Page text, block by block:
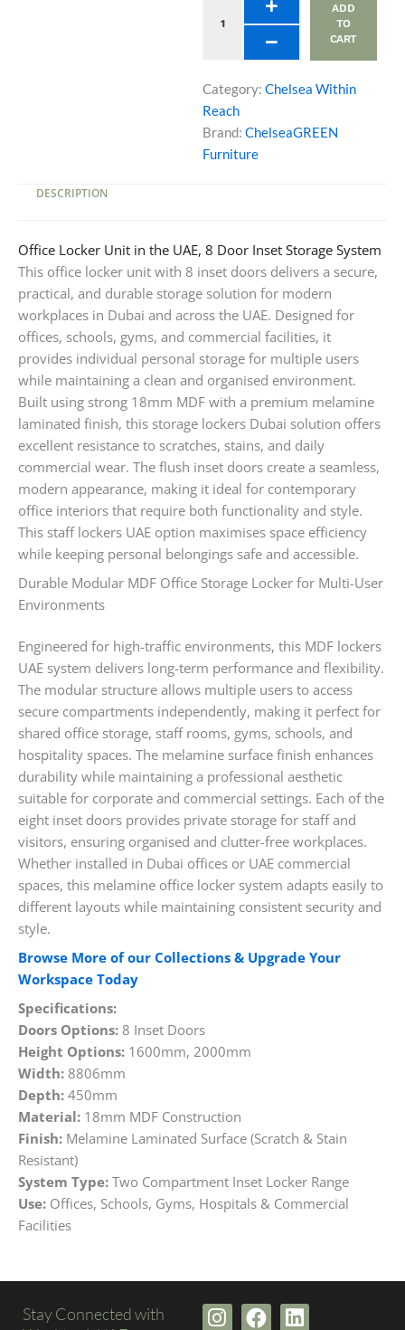
Inset
quantity
ADD
TO
CART
Category: Chelsea Within
Reach
Brand: ChelseaGREEN
Furniture
DESCRIPTION
Office Locker Unit in the UAE, 8 Door Inset Storage System
This office locker unit with 8 inset doors delivers a secure,
practical, and durable storage solution for modern
workplaces in Dubai and across the UAE. Designed for
offices, schools, gyms, and commercial facilities, it
provides individual personal storage for multiple users
while maintaining a clean and organised environment.
Built using strong 18mm MDF with a premium melamine
laminated finish, this storage lockers Dubai solution offers
excellent resistance to scratches, stains, and daily
commercial wear. The flush inset doors create a seamless,
modern appearance, making it ideal for contemporary
office interiors that require both functionality and style.
This staff lockers UAE option maximises space efficiency
while keeping personal belongings safe and accessible.
Durable Modular MDF Office Storage Locker for Multi-User
Environments
Engineered for high-traffic environments, this MDF lockers
UAE system delivers long-term performance and flexibility.
The modular structure allows multiple users to access
secure compartments independently, making it perfect for
shared office storage, staff rooms, gyms, schools, and
hospitality spaces. The melamine surface finish enhances
durability while maintaining a professional aesthetic
suitable for corporate and commercial settings. Each of the
eight inset doors provides private storage for staff and
visitors, ensuring organised and clutter-free workplaces.
Whether installed in Dubai offices or UAE commercial
spaces, this melamine office locker system adapts easily to
different layouts while maintaining consistent security and
style.
Browse More of our Collections & Upgrade Your
Workspace Today
Specifications:
Doors Options: 8 Inset Doors
Height Options: 1600mm, 2000mm
Width: 8806mm
Depth: 450mm
Material: 18mm MDF Construction
Finish: Melamine Laminated Surface (Scratch & Stain
Resistant)
System Type: Two Compartment Inset Locker Range
Use: Offices, Schools, Gyms, Hospitals & Commercial
Facilities
Stay Connected with
I F L